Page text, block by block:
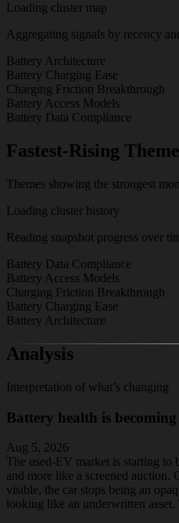
Loading cluster map
Aggregating signals by recency
Battery Architecture
Battery Charging Ease
Charging Friction Breakthrough
Battery Access Models
Battery Data Compliance
Fastest-Rising
Themes showing the strongest
Loading cluster history
Reading snapshot progress over
Battery Data Compliance
Battery Access Models
Charging Friction Breakthrough
Battery Charging Ease
Battery Architecture
Analysis
Interpretation of what’s changing
Battery health is
Aug 5, 2026
The used-EV market is starting to
and more like a screened auction.
visible, the car stops being an
looking like an underwritten